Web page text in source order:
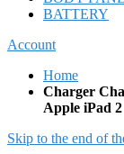
BATTERY
Account
Home
Charger
Apple iPad 2
Skip to the end of